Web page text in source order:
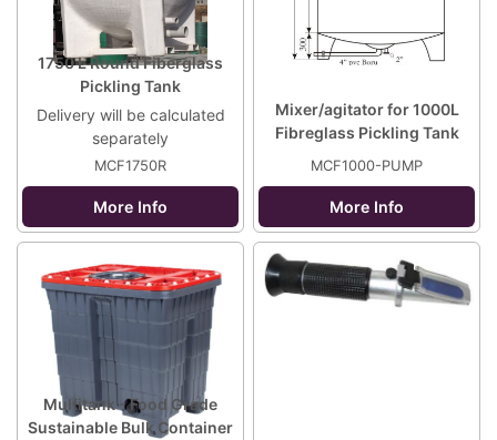
1750 L Round Fiberglass
Pickling Tank
Delivery will be calculated
separately
MCF1750R
More Info
Mixer/agitator for 1000L
Fibreglass Pickling Tank
MCF1000-PUMP
More Info
Multitank - Food Grade
Sustainable Bulk Container